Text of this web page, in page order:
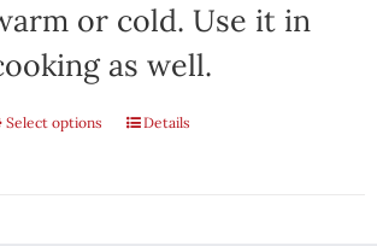
or cold. Use it in
as well.
Select options
This
Details